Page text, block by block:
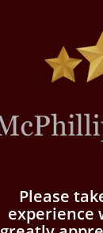
Please
experience